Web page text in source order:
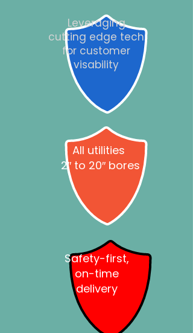
Leveraging
cutting edge tech
for customer
visability
All utilities
2″ to 20″ bores
Safety-first,
on-time
delivery